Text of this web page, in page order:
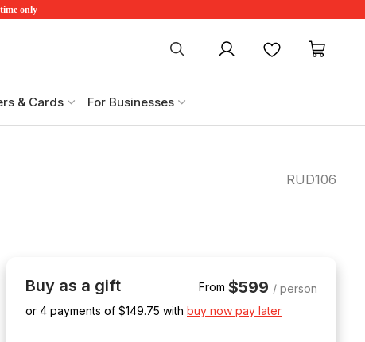
only
My account Favourites
& Cards For Businesses
RUD106
Buy as a gift From $599 / person
or 4 payments of $149.75 with buy now pay later